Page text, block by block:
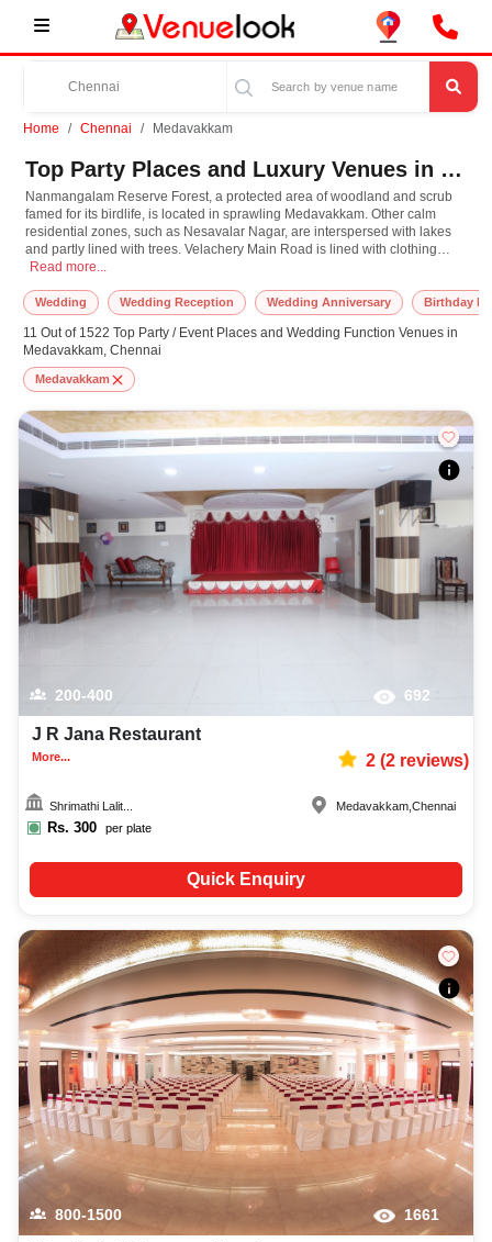
Home Chennai Medavakkam
Top Party Places and Luxury Venues in Medavakkam, Chennai for Every Occasion
Nanmangalam Reserve Forest, a protected area of woodland and scrub
famed for its birdlife, is located in sprawling Medavakkam. Other calm
residential zones, such as Nesavalar Nagar, are interspersed with lakes
and partly lined with trees. Velachery Main Road is lined with clothing
stores, fast-food establishments, barbecue restaurants, and Indian eateries,
perfect place to have wonderful time and celebrations of birthday,
anniversaries, get-together, family functions and wedding.
Nanmangalam Reserve Forest, a protected area of woodland and scrub
Read more...
Wedding Wedding Reception Wedding Anniversary Birthday
11 Out of 1522 Top Party / Event Places and Wedding Function Venues in
Medavakkam, Chennai
Medavakkam
200-400 692
J R Jana Restaurant
More... 2(2reviews)
Shrimathi Lalit...
Rs. 300 per plate
Medavakkam ,Chennai
Quick Enquiry
800-1500 1661